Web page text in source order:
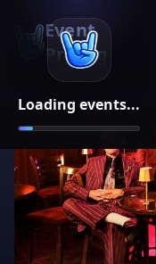
Loading events...
Event
Pricing